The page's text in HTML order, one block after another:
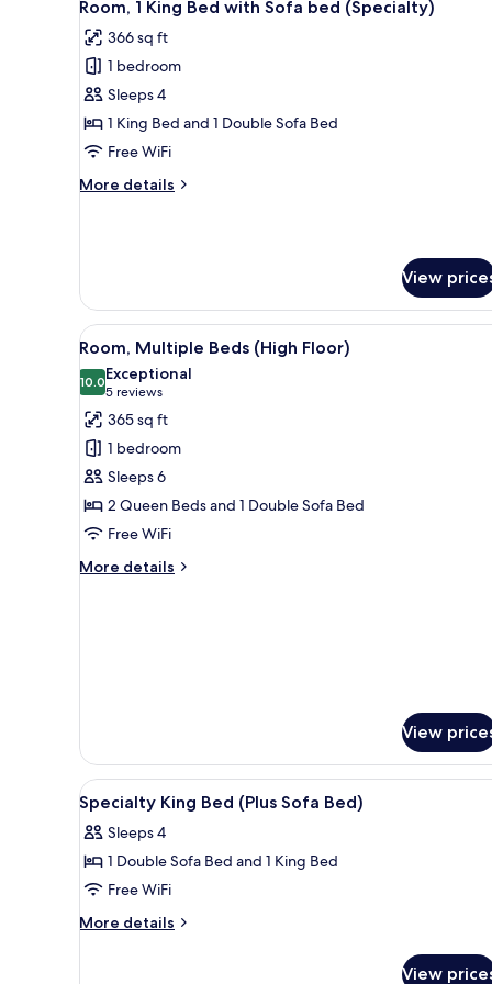
Sofa
bed
all
photos
for
Room,
1
King
with
Room, 1 King Bed with Sofa bed (Specialty)
366 sq ft
1 bedroom
Sleeps 4
1 King Bed and 1 Double Sofa Bed
Free WiFi
More details
More
Bed
with
Sofa
(Specialty)
View
View
all
photos
for
Room,
Multiple
Beds
(High
Floor)
A hotel room with two beds,
7
Room, Multiple Beds (High Floor)
10.010.0 out of 10
Exceptional
5 reviews
(5
reviews)
365 sq ft
1 bedroom
Sleeps 6
2 Queen Beds and 1 Double Sofa Bed
Free WiFi
More details
More
View
View
all
photos
for
Specialty
King
Premium bedding, in-room
12
Specialty King Bed (Plus Sofa Bed)
Sleeps 4
1 Double Sofa Bed and 1 King Bed
Free WiFi
More details
More
View